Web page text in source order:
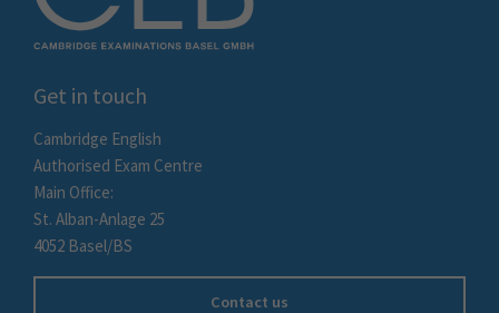
Get in touch
Cambridge English
Authorised Exam Centre
Main Office:
St. Alban-Anlage 25
4052 Basel/BS
Contact us